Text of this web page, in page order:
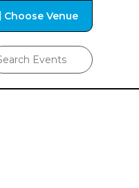
Choose Venue